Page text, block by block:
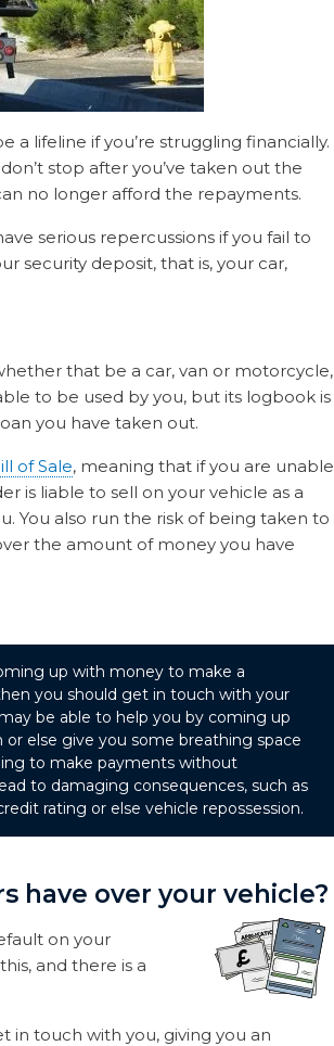
a lifeline if you’re struggling financially.
stop after you’ve taken out the
no longer afford the repayments.
serious repercussions if you fail to
security deposit, that is, your car,
that be a car, van or motorcycle,
to be used by you, but its logbook is
you have taken out.
of Sale, meaning that if you are unable
is liable to sell on your vehicle as a
You also run the risk of being taken to
the amount of money you have
up with money to make a
you should get in touch with your
be able to help you by coming up
else give you some breathing space
to make payments without
to damaging consequences, such as
rating or else vehicle repossession.
have over your vehicle?
on your
and there is a
in touch with you, giving you an